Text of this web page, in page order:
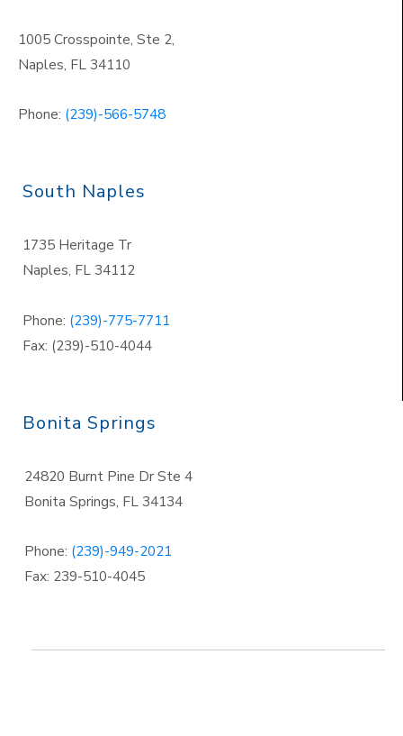
1005 Crosspointe, Ste 2,
Naples, FL 34110
Phone: (239)-566-5748
South Naples
1735 Heritage Tr
Naples, FL 34112
Phone: (239)-775-7711
Fax: (239)-510-4044
Bonita Springs
24820 Burnt Pine Dr Ste 4
Bonita Springs, FL 34134
Phone: (239)-949-2021
Fax: 239-510-4045